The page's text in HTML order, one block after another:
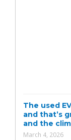
The used
and that’s
and the
March 4, 2026